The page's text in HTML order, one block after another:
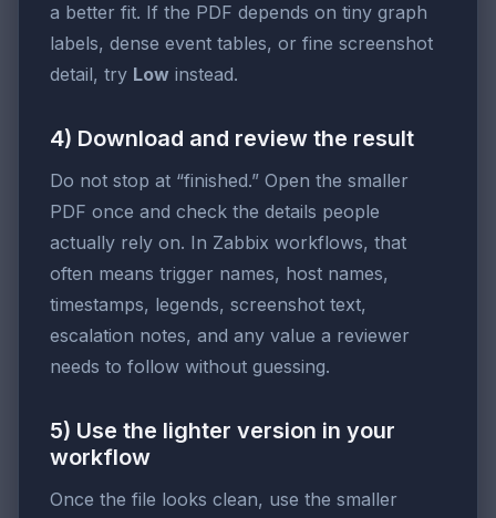
a better fit. If the PDF depends on tiny graph
labels, dense event tables, or fine screenshot
detail, try Low instead.
4) Download and review the result
Do not stop at “finished.” Open the smaller
PDF once and check the details people
actually rely on. In Zabbix workflows, that
often means trigger names, host names,
timestamps, legends, screenshot text,
escalation notes, and any value a reviewer
needs to follow without guessing.
5) Use the lighter version in your
workflow
Once the file looks clean, use the smaller